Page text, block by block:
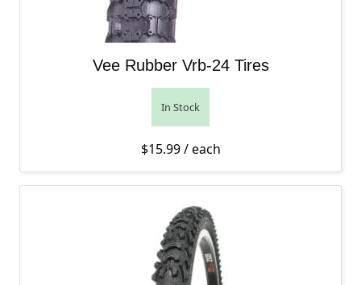
Vee Rubber Vrb-24 Tires
In Stock
$15.99/ each